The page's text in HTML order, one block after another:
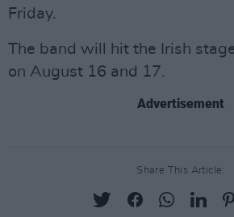
Friday.
The band will hit the Irish
on August 16 and 17.
Advertisement
Share This Article: